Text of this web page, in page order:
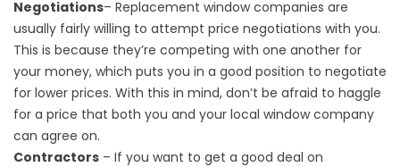
Negotiations– Replacement window companies are
usually fairly willing to attempt price negotiations with you.
This is because they’re competing with one another for
your money, which puts you in a good position to negotiate
for lower prices. With this in mind, don’t be afraid to haggle
for a price that both you and your local window company
can agree on.
Contractors – If you want to get a good deal on